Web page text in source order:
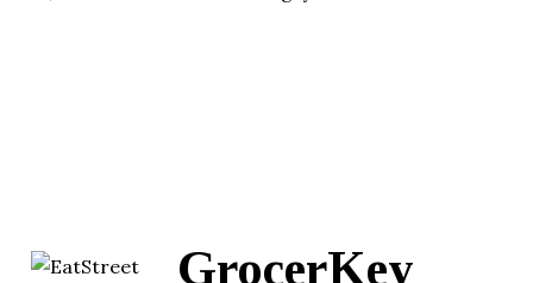
GrocerKey